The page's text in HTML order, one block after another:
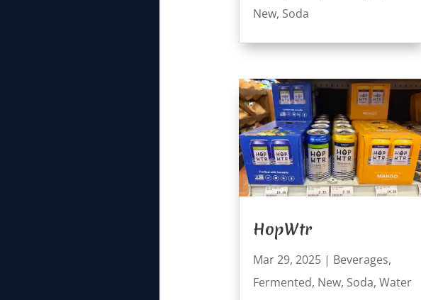
New, Soda
HopWtr
Mar 29, 2025| Beverages,
Fermented, New, Soda, Water